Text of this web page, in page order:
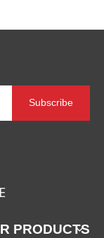
Subscribe
PRODUCTS